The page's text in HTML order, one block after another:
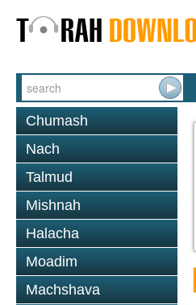
Chumash
Nach
Talmud
Mishnah
Halacha
Moadim
Machshava